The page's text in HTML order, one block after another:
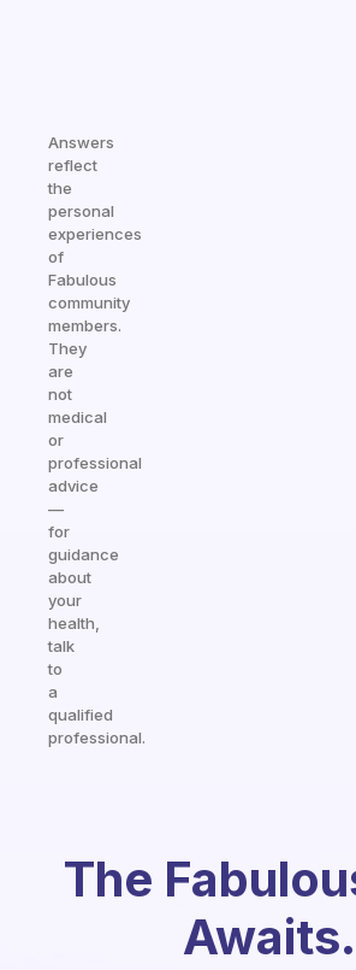
Answers
reflect
the
personal
experiences
of
Fabulous
community
members.
They
are
not
medical
or
professional
advice
—
for
guidance
about
your
health,
talk
to
a
qualified
professional.
The
Awaits.